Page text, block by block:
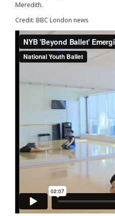
Meredith.
Credit: BBC London news